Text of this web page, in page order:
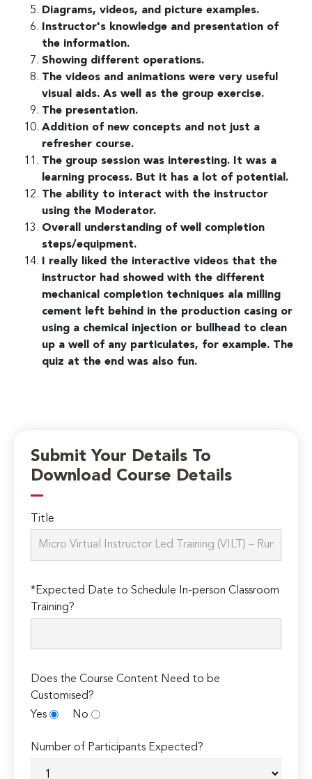
Diagrams, videos, and picture examples.
Instructor's knowledge and presentation of
the information.
Showing different operations.
The videos and animations were very useful
visual aids. As well as the group exercise.
The presentation.
Addition of new concepts and not just a
refresher course.
The group session was interesting. It was a
learning process. But it has a lot of potential.
The ability to interact with the instructor
using the Moderator.
Overall understanding of well completion
steps/equipment.
I really liked the interactive videos that the
instructor had showed with the different
mechanical completion techniques ala milling
cement left behind in the production casing or
using a chemical injection or bullhead to clean
up a well of any particulates, for example. The
quiz at the end was also fun.
Submit Your Details To
Download Course Details
Title
*Expected Date to Schedule In-person Classroom
Training?
Does the Course Content Need to be
Customised?
Yes
No
Number of Participants Expected?